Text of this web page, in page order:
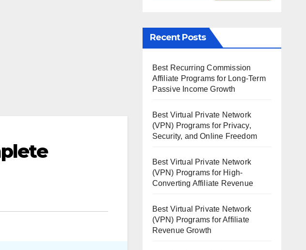
Recent Posts
Best Recurring Commission
Affiliate Programs for Long-Term
Passive Income Growth
Best Virtual Private Network
(VPN) Programs for Privacy,
Security, and Online Freedom
Best Virtual Private Network
(VPN) Programs for High-
Converting Affiliate Revenue
Best Virtual Private Network
(VPN) Programs for Affiliate
Revenue Growth